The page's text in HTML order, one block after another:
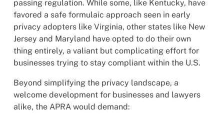
passing regulation. While some, like Kentucky, have
favored a safe formulaic approach seen in early
privacy adopters like Virginia, other states like New
Jersey and Maryland have opted to do their own
thing entirely, a valiant but complicating effort for
businesses trying to stay compliant within the U.S.
Beyond simplifying the privacy landscape, a
welcome development for businesses and lawyers
alike, the APRA would demand: